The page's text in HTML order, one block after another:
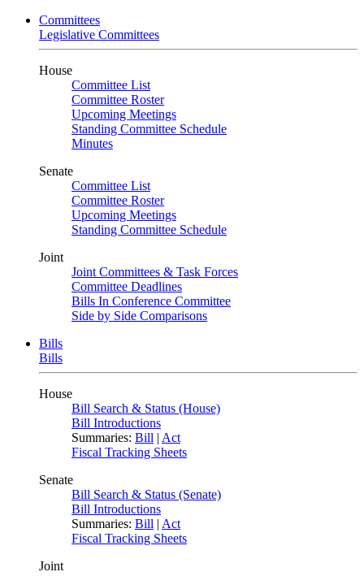
Committees
Legislative Committees
House
Committee List
Committee Roster
Upcoming Meetings
Standing Committee Schedule
Minutes
Senate
Committee List
Committee Roster
Upcoming Meetings
Standing Committee Schedule
Joint
Joint Committees & Task Forces
Committee Deadlines
Bills In Conference Committee
Side by Side Comparisons
Bills
Bills
House
Bill Search & Status (House)
Bill Introductions
Summaries: Bill | Act
Fiscal Tracking Sheets
Senate
Bill Search & Status (Senate)
Bill Introductions
Summaries: Bill | Act
Fiscal Tracking Sheets
Joint